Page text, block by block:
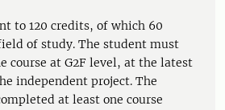
to 120 credits, of which 60
of study. The student must
course at G2F level, at the latest
independent project. The
at least one course